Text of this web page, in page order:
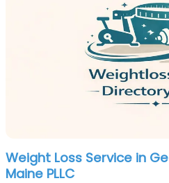
Weight Loss Service in
Maine PLLC